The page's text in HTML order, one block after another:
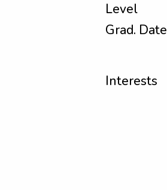
Level
Grad. Date
Interests